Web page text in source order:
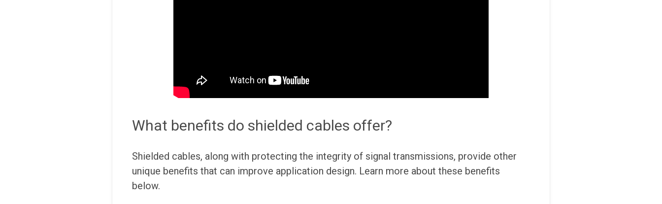
What benefits do shielded cables offer?
Shielded cables, along with protecting the integrity of signal transmissions, provide other
unique benefits that can improve application design. Learn more about these benefits
below.